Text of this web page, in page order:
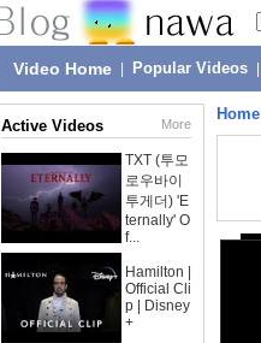
Video Home Popular Videos
Active Videos More
TXT (투모
로우바이
투게더) 'E
ternally' O
f...
Hamilton |
Official Cli
p | Disney
+
Home